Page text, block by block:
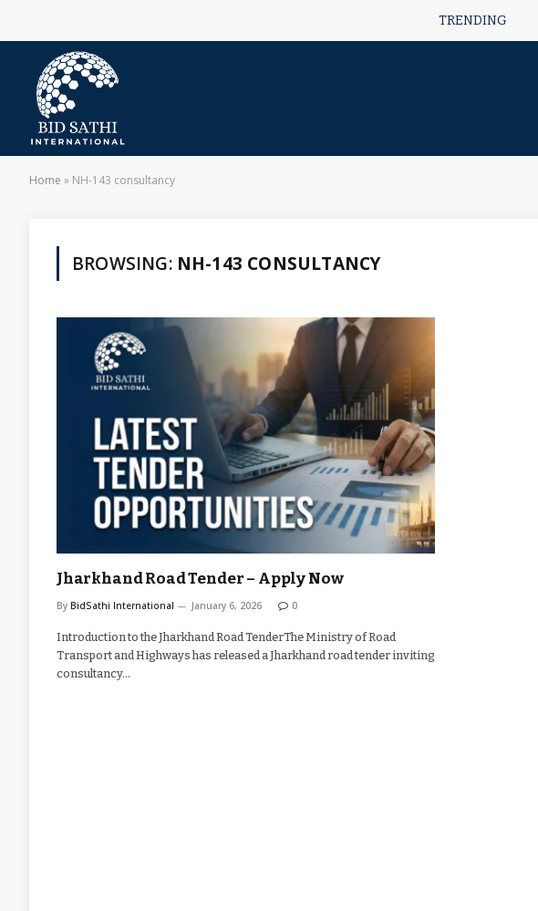
TRENDING
Home » NH-143 consultancy
BROWSING: NH-143 CONSULTANCY
Jharkhand Road Tender – Apply Now
By BidSathi International January 6, 2026 0
Introduction to the Jharkhand Road TenderThe Ministry of Road
Transport and Highways has released a Jharkhand road tender inviting
consultancy…